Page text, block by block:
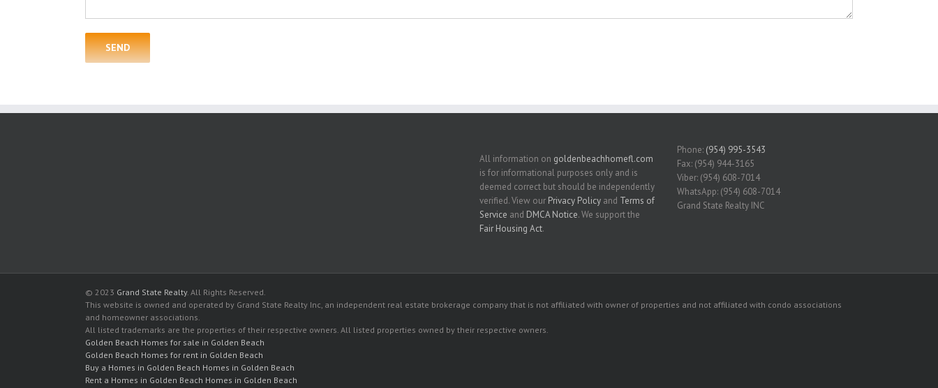
All information on goldenbeachhomefl.com
is for informational purposes only and is
deemed correct but should be independently
verified. View our Privacy Policy and Terms of
Service and DMCA Notice. We support the
Fair Housing Act.
Phone: (954) 995-3543
Fax: (954) 944-3165
Viber: (954) 608-7014
WhatsApp: (954) 608-7014
Grand State Realty INC
© 2023 Grand State Realty. All Rights Reserved.
This website is owned and operated by Grand State Realty Inc, an independent real estate brokerage company that is not affiliated with owner of properties and not affiliated with condo associations
and homeowner associations.
All listed trademarks are the properties of their respective owners. All listed properties owned by their respective owners.
Golden Beach Homes for sale in Golden Beach
Golden Beach Homes for rent in Golden Beach
Buy a Homes in Golden Beach Homes in Golden Beach
Rent a Homes in Golden Beach Homes in Golden Beach